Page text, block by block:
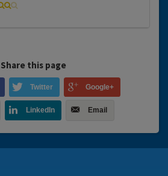
Share this page
Twitter Google+
LinkedIn Email